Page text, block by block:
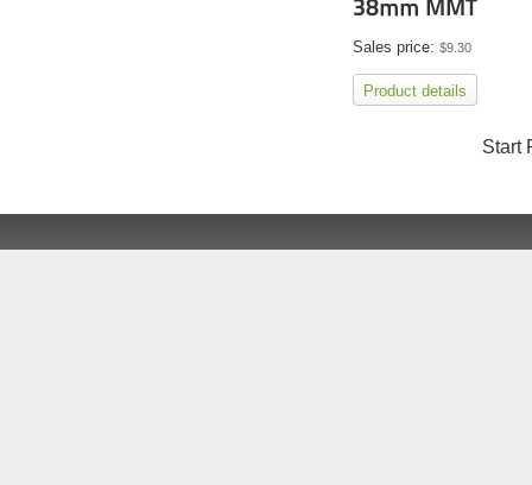
38mm MMT
Sales price:$9.30
Product details
Start